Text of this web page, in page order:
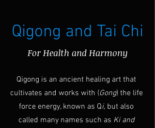
Qigong and Tai Chi
For Health and Harmony
Qigong is an ancient healing art that
cultivates and works with (Gong) the life
force energy, known as Qi, but also
called many names such as Ki and